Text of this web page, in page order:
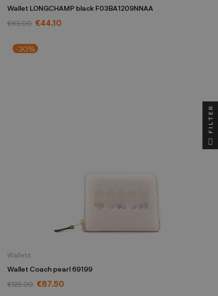
Wallet LONGCHAMP black F03BA1209NNAA
€63.00 €44.10
-30%
Wallets
Wallet Coach pearl 69199
€125.00 €87.50
FILTER